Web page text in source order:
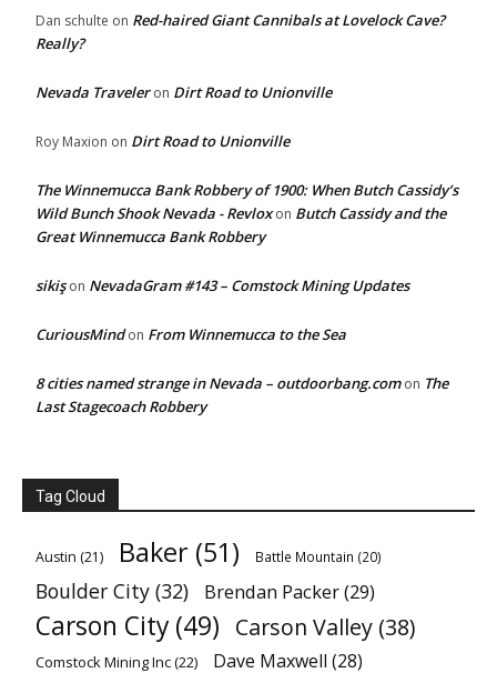
Dan schulte on Red-haired Giant Cannibals at Lovelock Cave?
Really?
Nevada Traveleron Dirt Road to Unionville
Roy Maxion on Dirt Road to Unionville
The Winnemucca Bank Robbery of 1900: When Butch Cassidy’s
Wild Bunch Shook Nevada - Revloxon Butch Cassidy and the
Great Winnemucca Bank Robbery
sikişon NevadaGram #143 – Comstock Mining Updates
CuriousMindon From Winnemucca to the Sea
8 cities named strange in Nevada – outdoorbang.comon The
Last Stagecoach Robbery
Tag Cloud
Austin (21) Baker (51) Battle Mountain (20)
Boulder City (32) Brendan Packer(29)
Carson City (49) Carson Valley (38)
Comstock Mining Inc(22) Dave Maxwell (28)